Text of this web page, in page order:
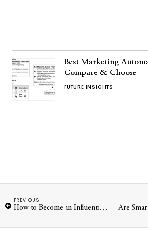
Best Marketing
Compare & Choose
FUTURE INSIGHTS
PREVIOUS
How to Become an Influential Woman in Tech Are